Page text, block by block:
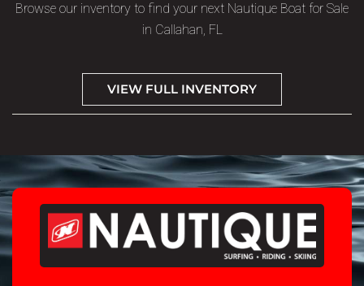
Browse our inventory to find your next Nautique Boat for Sale
in Callahan, FL
VIEW FULL INVENTORY